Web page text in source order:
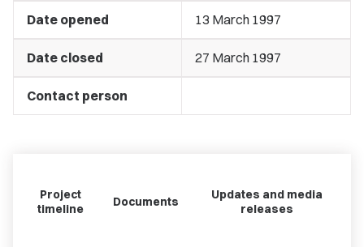
Date opened 13 March 1997
Date closed 27 March 1997
Contact person
Project
timeline
Documents
Updates and media
releases